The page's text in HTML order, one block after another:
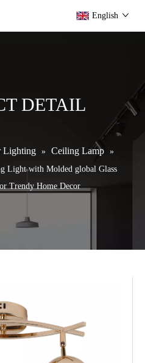
English
DETAIL
Lighting » Ceiling Lamp »
Light with Molded global Glass
Trendy Home Decor